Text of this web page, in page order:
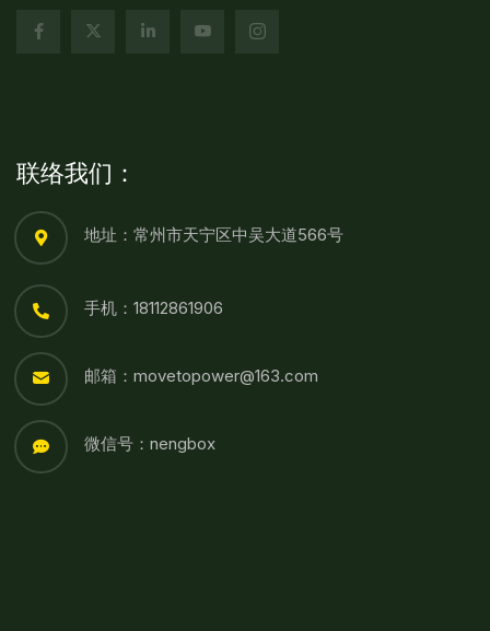
联络我们：
地址：常州市天宁区中吴大道566号
手机：18112861906
邮箱：movetopower@163.com
微信号：nengbox